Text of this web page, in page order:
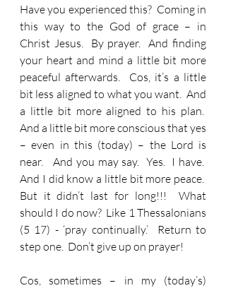
Have you experienced this?  Coming in
this way to the God of grace – in
Christ Jesus.  By prayer.  And finding
your heart and mind a little bit more
peaceful afterwards.  Cos, it’s a little
bit less aligned to what you want.  And
a little bit more aligned to his plan.
And a little bit more conscious that yes
– even in this (today) – the Lord is
near.   And you may say.  Yes.  I have.
And I did know a little bit more peace.
But it didn’t last for long!!!  What
should I do now?  Like 1 Thessalonians
(5 17) - ‘pray continually.’  Return to
step one.  Don’t give up on prayer!
Cos, sometimes – in my (today’s)